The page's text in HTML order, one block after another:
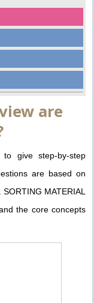
are
give step-by-step
are based on
MATERIAL
the core concepts